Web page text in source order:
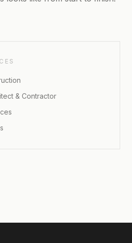
& Contractor